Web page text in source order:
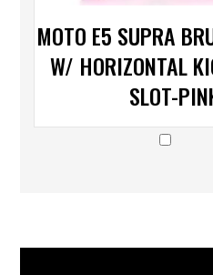
MOTO E5 SUPRA
W/ HORIZONTAL
SLOT-